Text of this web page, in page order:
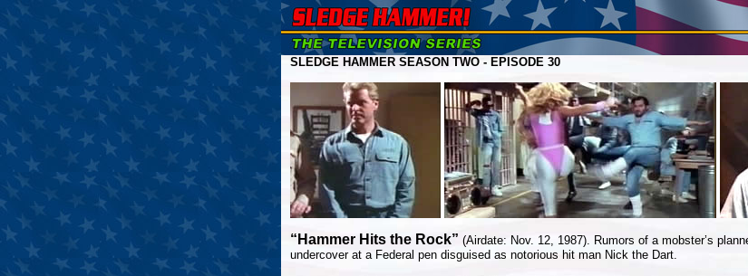
SLEDGE HAMMER SEASON TWO - EPISODE 30
“Hammer Hits the Rock” (Airdate: Nov. 12, 1987). Rumors of a mobster’s
undercover at a Federal pen disguised as notorious hit man Nick the Dart.